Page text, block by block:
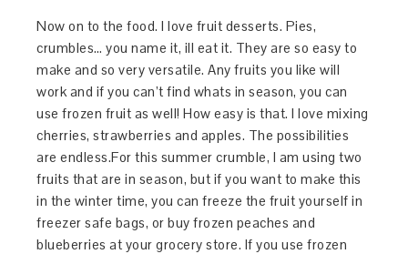
Now on to the food. I love fruit desserts. Pies,
crumbles… you name it, ill eat it. They are so easy to
make and so very versatile. Any fruits you like will
work and if you can’t find whats in season, you can
use frozen fruit as well! How easy is that. I love mixing
cherries, strawberries and apples. The possibilities
are endless.For this summer crumble, I am using two
fruits that are in season, but if you want to make this
in the winter time, you can freeze the fruit yourself in
freezer safe bags, or buy frozen peaches and
blueberries at your grocery store. If you use frozen